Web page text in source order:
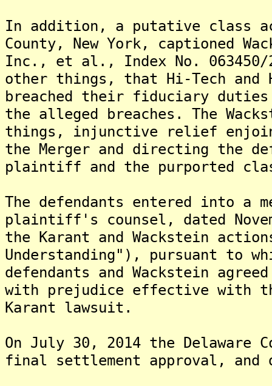
In addition, a putative class
County, New York, captioned
Inc., et al., Index No. 063450/
other things, that Hi-Tech and
breached their fiduciary duties
the alleged breaches. The
things, injunctive relief
the Merger and directing the
plaintiff and the purported
The defendants entered into a
plaintiff's counsel, dated
the Karant and Wackstein
Understanding"), pursuant to
defendants and Wackstein
with prejudice effective with
Karant lawsuit.
On July 30, 2014 the Delaware
final settlement approval, and